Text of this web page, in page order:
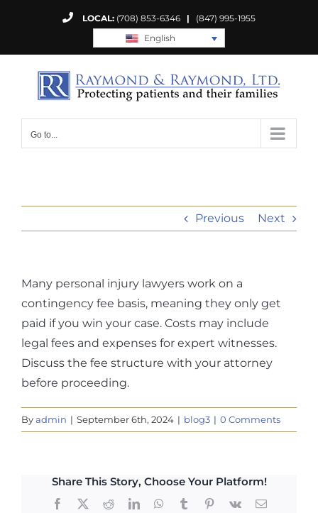
LOCAL: (708) 853-6346 | (847) 995-1955
English
Go to...
Previous Next
Many personal injury lawyers work on a
contingency fee basis, meaning they only get
paid if you win your case. Costs may include
legal fees and expenses for expert witnesses.
Discuss the fee structure with your attorney
before proceeding.
Byadmin | September 6th, 2024 | blog3 | 0 Comments
Share This Story, Choose Your Platform!
Facebook
X RedditLinkedInWhatsApp
TumblrPinterest
Vk Email